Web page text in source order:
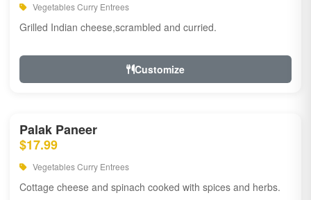
Vegetables Curry Entrees
Grilled Indian cheese,scrambled and curried.
Customize
Palak Paneer
$17.99
Vegetables Curry Entrees
Cottage cheese and spinach cooked with spices and herbs.